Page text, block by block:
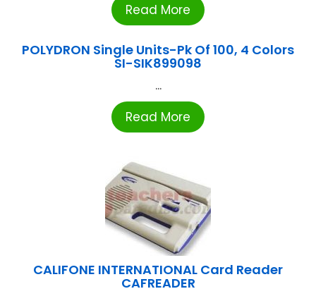
Read More
POLYDRON Single Units-Pk Of 100, 4 Colors
SI-SIK899098
...
Read More
CALIFONE INTERNATIONAL Card Reader
CAFREADER